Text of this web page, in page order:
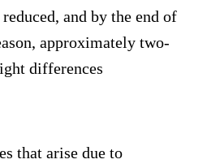
and by the end of
approximately two-
differences
that arise due to